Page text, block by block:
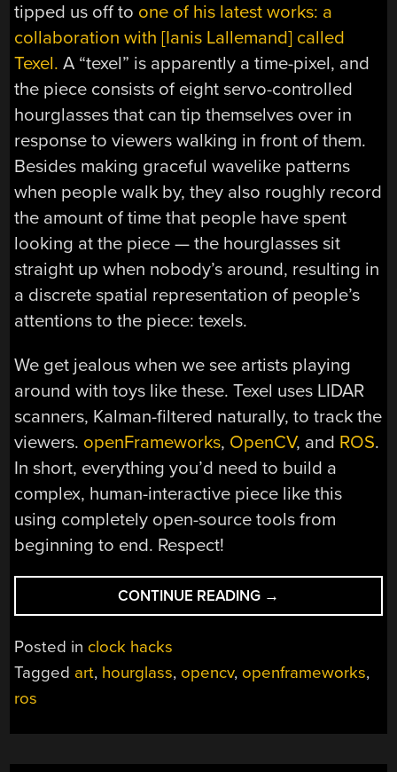
tipped us off to one of his latest works: a
collaboration with [Ianis Lallemand] called
Texel. A “texel” is apparently a time-pixel, and
the piece consists of eight servo-controlled
hourglasses that can tip themselves over in
response to viewers walking in front of them.
Besides making graceful wavelike patterns
when people walk by, they also roughly record
the amount of time that people have spent
looking at the piece — the hourglasses sit
straight up when nobody’s around, resulting in
a discrete spatial representation of people’s
attentions to the piece: texels.
We get jealous when we see artists playing
around with toys like these. Texel uses LIDAR
scanners, Kalman-filtered naturally, to track the
viewers. openFrameworks, OpenCV, and ROS.
In short, everything you’d need to build a
complex, human-interactive piece like this
using completely open-source tools from
beginning to end. Respect!
CONTINUE READING “TEXEL:
ART
TRACKS
→
Posted in clock hacks
Tagged art, hourglass, opencv, openframeworks,
ros